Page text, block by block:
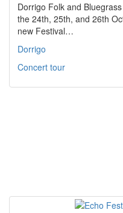
Dorrigo Folk and
the 24th, 25th, and 26th
new Festival…
Dorrigo
Concert tour